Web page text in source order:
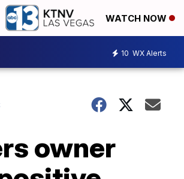
WATCH NOW
10 WX Alerts
owner